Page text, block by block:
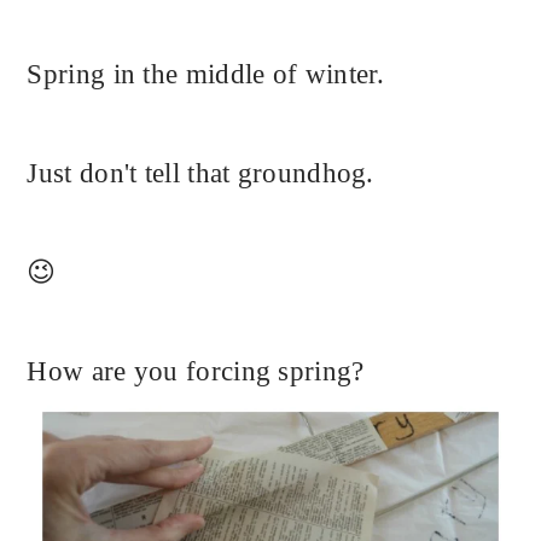
Spring in the middle of winter.
Just don't tell that groundhog.
😉
How are you forcing spring?